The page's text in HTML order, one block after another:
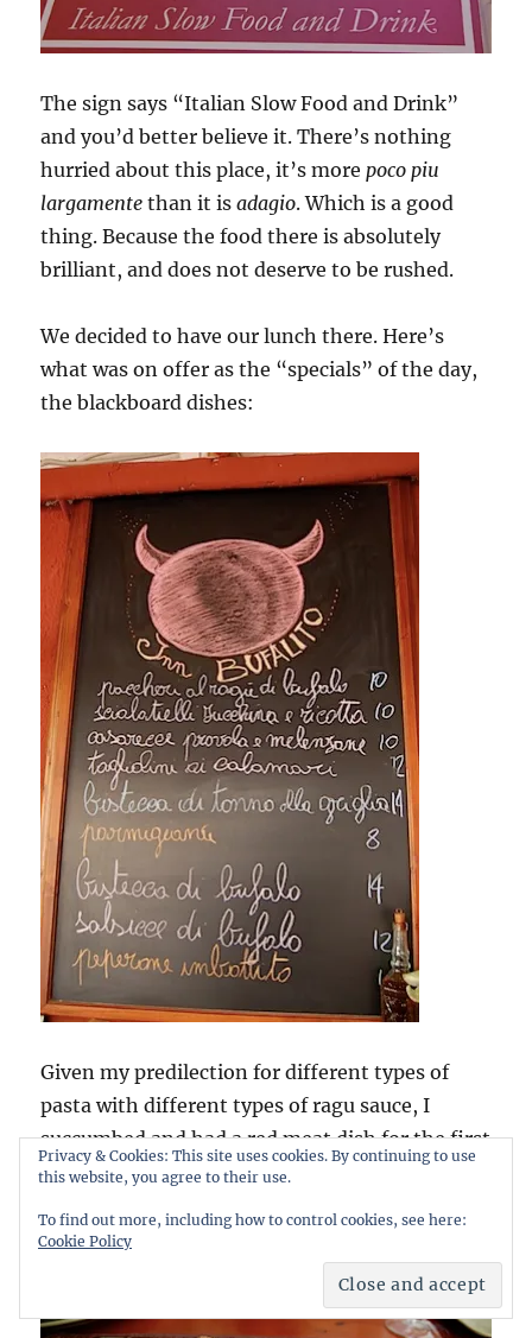
The sign says “Italian Slow Food and Drink”
and you’d better believe it. There’s nothing
hurried about this place, it’s more poco piu
largamente than it isadagio. Which is a good
thing. Because the food there is absolutely
brilliant, and does not deserve to be rushed.
We decided to have our lunch there. Here’s
what was on offer as the “specials” of the day,
the blackboard dishes:
Given my predilection for different types of
pasta with different types of ragu sauce, I
succumbed and had a red meat dish for the first
time in a fortnight, if you don’t count the odd
ragu di bufalo
Privacy & Cookies: This site uses cookies. By continuing to use
this website, you agree to their use.
To find out more, including how to control cookies, see here:
Cookie Policy